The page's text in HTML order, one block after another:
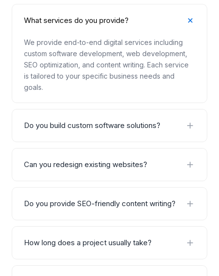
What services do you provide?
We provide end-to-end digital services including
custom software development, web development,
SEO optimization, and content writing. Each service
is tailored to your specific business needs and
goals.
Do you build custom software solutions?
analytics dashboards, and automation tools tailored
Can you redesign existing websites?
redesign that improves performance, user
Do you provide SEO-friendly content writing?
heading structure, internal linking, and natural
How long does a project usually take?